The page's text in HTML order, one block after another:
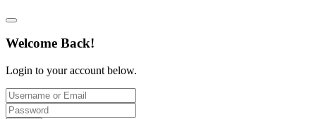
Welcome Back!
Login to your account below.